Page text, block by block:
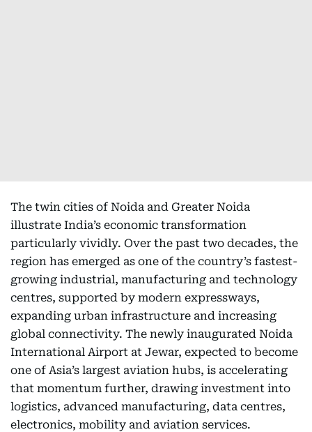
The twin cities of Noida and Greater Noida
illustrate India’s economic transformation
particularly vividly. Over the past two decades, the
region has emerged as one of the country’s fastest-
growing industrial, manufacturing and technology
centres, supported by modern expressways,
expanding urban infrastructure and increasing
global connectivity. The newly inaugurated Noida
International Airport at Jewar, expected to become
one of Asia’s largest aviation hubs, is accelerating
that momentum further, drawing investment into
logistics, advanced manufacturing, data centres,
electronics, mobility and aviation services.